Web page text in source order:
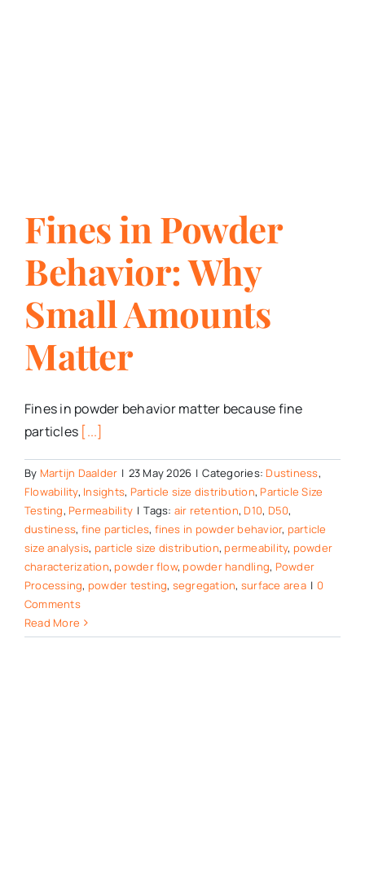
Fines in Powder
Behavior: Why
Small Amounts
Matter
Fines in powder behavior matter because fine
particles [...]
By Martijn Daalder | 23 May 2026 | Categories: Dustiness,
Flowability, Insights, Particle size distribution, Particle Size
Testing, Permeability | Tags: air retention, D10, D50,
dustiness, fine particles, fines in powder behavior, particle
size analysis, particle size distribution, permeability, powder
characterization, powder flow, powder handling, Powder
Processing, powder testing, segregation, surface area | 0
Comments
Read More